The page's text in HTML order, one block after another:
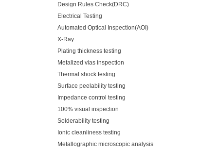
Design Rules Check(DRC)
Electrical Testing
Automated Optical Inspection(AOI)
X-Ray
Plating thickness testing
Metalized vias inspection
Thermal shock testing
Surface peelability testing
Impedance control testing
100% visual inspection
Solderability testing
Ionic cleanliness testing
Metallographic microscopic analysis